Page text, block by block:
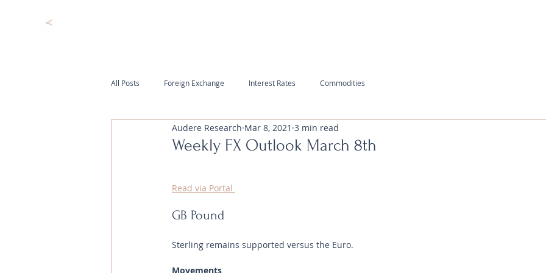
All Posts Foreign Exchange Interest Rates Commodities
Weekly FX Outlook March 8th
Audere Research Mar 8, 2021 3 min read
Read via Portal
GB Pound
Sterling remains supported versus the Euro.
Movements